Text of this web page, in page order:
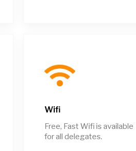
Wifi
Free, Fast Wifi is available
for all delegates.